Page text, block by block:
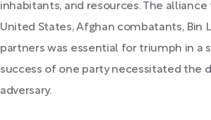
inhabitants, and resources. The
United States, Afghan combatants, Bin
partners was essential for triumph in a
success of one party necessitated the
adversary.